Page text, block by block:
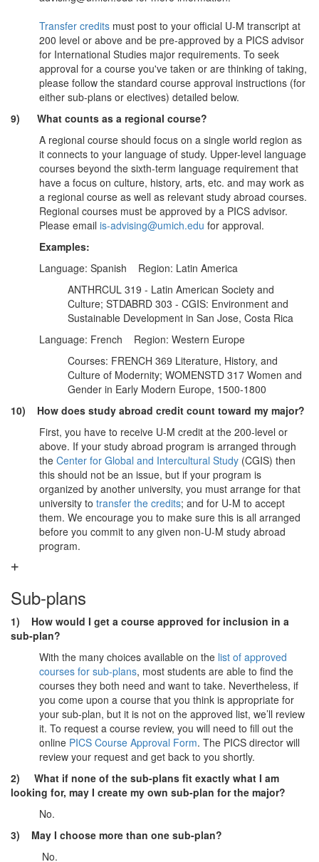
Transfer credits must post to your official U-M transcript at
200 level or above and be pre-approved by a PICS advisor
for International Studies major requirements. To seek
approval for a course you've taken or are thinking of taking,
please follow the standard course approval instructions (for
either sub-plans or electives) detailed below.
9) What counts as a regional course?
A regional course should focus on a single world region as
it connects to your language of study. Upper-level language
courses beyond the sixth-term language requirement that
have a focus on culture, history, arts, etc. and may work as
a regional course as well as relevant study abroad courses.
Regional courses must be approved by a PICS advisor.
Please email is-advising@umich.edu for approval.
Examples:
Language: Spanish Region: Latin America
ANTHRCUL 319 - Latin American Society and
Culture; STDABRD 303 - CGIS: Environment and
Sustainable Development in San Jose, Costa Rica
Language: French Region: Western Europe
Courses: FRENCH 369 Literature, History, and
Culture of Modernity; WOMENSTD 317 Women and
Gender in Early Modern Europe, 1500-1800
10) How does study abroad credit count toward my major?
First, you have to receive U-M credit at the 200-level or
above. If your study abroad program is arranged through
the Center for Global and Intercultural Study (CGIS) then
this should not be an issue, but if your program is
organized by another university, you must arrange for that
university to transfer the credits; and for U-M to accept
them. We encourage you to make sure this is all arranged
before you commit to any given non-U-M study abroad
program.
Sub-plans
1) How would I get a course approved for inclusion in a
sub-plan?
With the many choices available on the list of approved
courses for sub-plans, most students are able to find the
courses they both need and want to take. Nevertheless, if
you come upon a course that you think is appropriate for
your sub-plan, but it is not on the approved list, we’ll review
it. To request a course review, you will need to fill out the
online PICS Course Approval Form. The PICS director will
review your request and get back to you shortly.
2)
What if none of the sub-plans fit exactly what I am
looking for, may I create my own sub-plan for the major?
No.
3) May I choose more than one sub-plan?
No.